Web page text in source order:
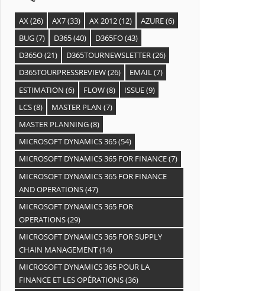
AX(26) AX7(33) AX 2012(12) AZURE(6)
BUG(7) D365(40) D365FO(43)
D365O(21) D365TOURNEWSLETTER(26)
D365TOURPRESSREVIEW(26) EMAIL(7)
ESTIMATION (6) FLOW(8) ISSUE(9)
LCS(8) MASTER PLAN (7)
MASTER PLANNING(8)
MICROSOFT DYNAMICS 365(54)
MICROSOFT DYNAMICS 365 FOR FINANCE(7)
MICROSOFT DYNAMICS 365 FOR FINANCE
AND OPERATIONS(47)
MICROSOFT DYNAMICS 365 FOR
OPERATIONS(29)
MICROSOFT DYNAMICS 365 FOR SUPPLY
CHAIN MANAGEMENT(14)
MICROSOFT DYNAMICS 365 POUR LA
FINANCE ET LES OPÉRATIONS(36)